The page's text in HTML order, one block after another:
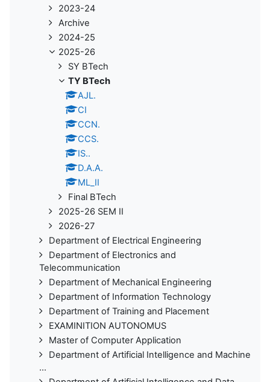
2023-24
Archive
2024-25
2025-26
SY BTech
TY BTech
AJL.
CI
CCN.
CCS.
IS..
D.A.A.
ML_II
Final BTech
2025-26 SEM II
2026-27
Department of Electrical Engineering
Department of Electronics and
Telecommunication
Department of Mechanical Engineering
Department of Information Technology
Department of Training and Placement
EXAMINITION AUTONOMUS
Master of Computer Application
Department of Artificial Intelligence and Machine
...